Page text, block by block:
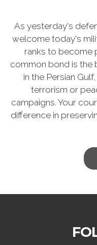
As yesterday's
welcome today's
ranks to become
common bond is the
in the Persian
terrorism or
campaigns. Your
difference in